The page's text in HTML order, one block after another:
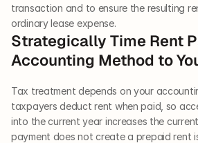
transaction and to ensure the resulting
ordinary lease expense.
Strategically Time Rent
Accounting Method to
Tax treatment depends on your
taxpayers deduct rent when paid, so
into the current year increases the
payment does not create a prepaid rent